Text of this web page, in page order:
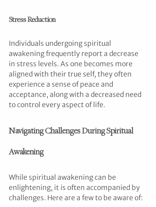
Stress Reduction
Individuals undergoing spiritual
awakening frequently report a decrease
in stress levels. As one becomes more
aligned with their true self, they often
experience a sense of peace and
acceptance, along with a decreased need
to control every aspect of life.
Navigating Challenges During Spiritual
Awakening
While spiritual awakening can be
enlightening, it is often accompanied by
challenges. Here are a few to be aware of: